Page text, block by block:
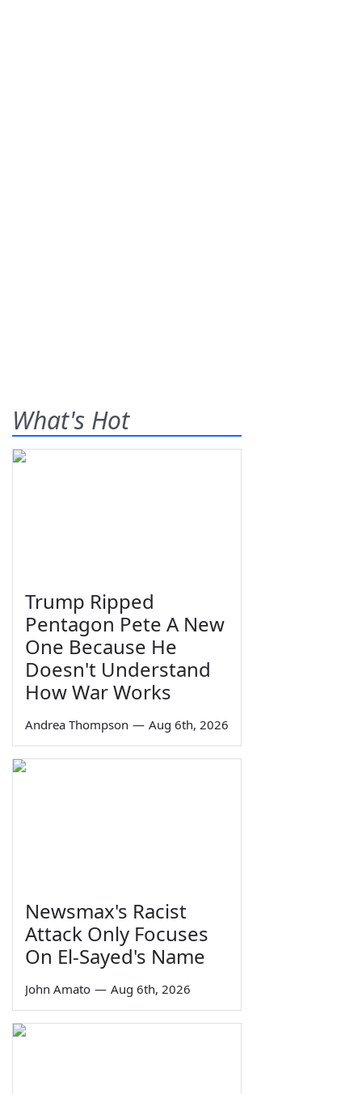
What's Hot
Trump Ripped
Pentagon Pete A New
One Because He
Doesn't Understand
How War Works
Andrea Thompson — Aug 6th, 2026
Newsmax's Racist
Attack Only Focuses
On El-Sayed's Name
John Amato — Aug 6th, 2026